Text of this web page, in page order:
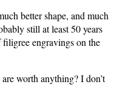
better shape, and much
still at least 50 years
engravings on the
worth anything? I don’t